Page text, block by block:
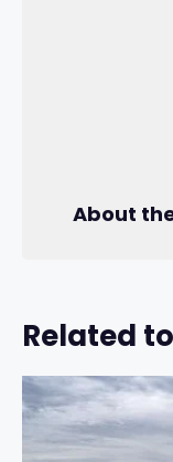
About
Related